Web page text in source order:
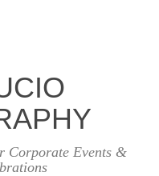
Corporate Events &